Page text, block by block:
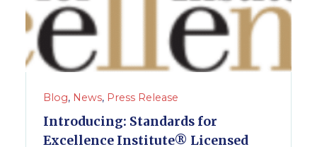
Blog, News, Press Release
Introducing: Standards for
Excellence Institute® Licensed